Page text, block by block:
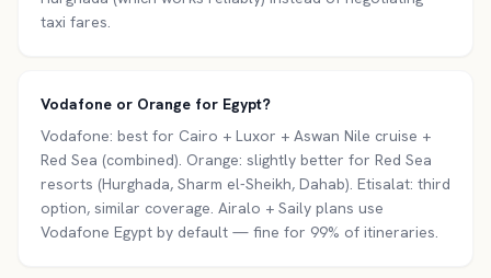
taxi fares.
Vodafone or Orange for Egypt?
Vodafone: best for Cairo + Luxor + Aswan Nile cruise +
Red Sea (combined). Orange: slightly better for Red Sea
resorts (Hurghada, Sharm el-Sheikh, Dahab). Etisalat: third
option, similar coverage. Airalo + Saily plans use
Vodafone Egypt by default — fine for 99% of itineraries.